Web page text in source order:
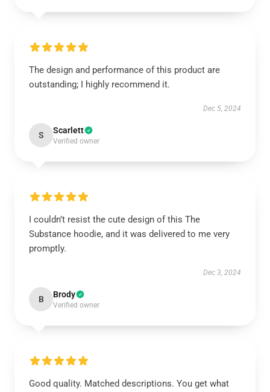
The design and performance of this product are
outstanding; I highly recommend it.
Dec 5, 2024
S Scarlett
Verified owner
I couldn’t resist the cute design of this The
Substance hoodie, and it was delivered to me very
promptly.
Dec 3, 2024
B Brody
Verified owner
Good quality. Matched descriptions. You get what